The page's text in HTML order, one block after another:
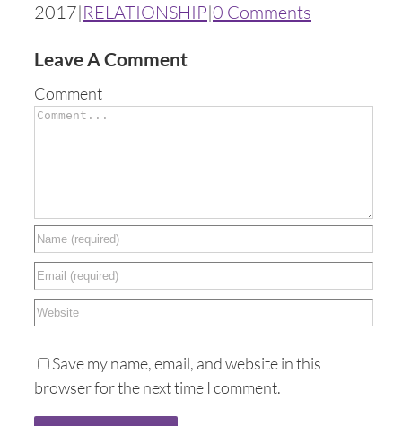
2017|RELATIONSHIP|0 Comments
Leave A Comment
Comment
Save my name, email, and website in this
browser for the next time I comment.